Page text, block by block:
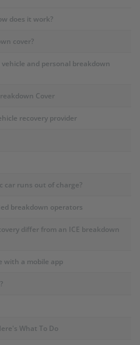
does it work?
cover?
and personal breakdown
Cover
recovery provider
car runs out of charge?
breakdown operators
differ from an ICE breakdown
with a mobile app
What To Do